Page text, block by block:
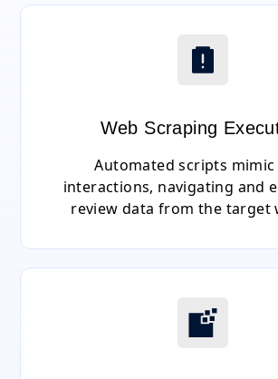
Web Scraping
Automated scripts mimic
interactions, navigating and
review data from the target